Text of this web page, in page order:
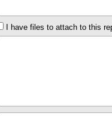
I have files to attach to this